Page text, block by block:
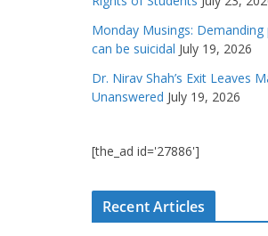
Monday Musings: Demanding
can be suicidal July 19, 2026
Dr. Nirav Shah’s Exit Leaves
Unanswered July 19, 2026
[the_ad id='27886']
Recent Articles